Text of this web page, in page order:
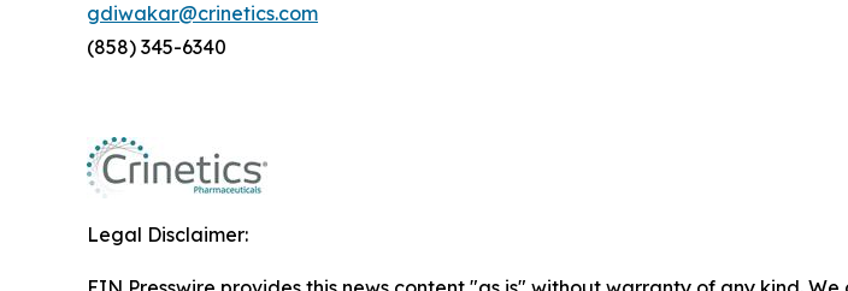
gdiwakar@crinetics.com
(858) 345-6340
Legal Disclaimer: